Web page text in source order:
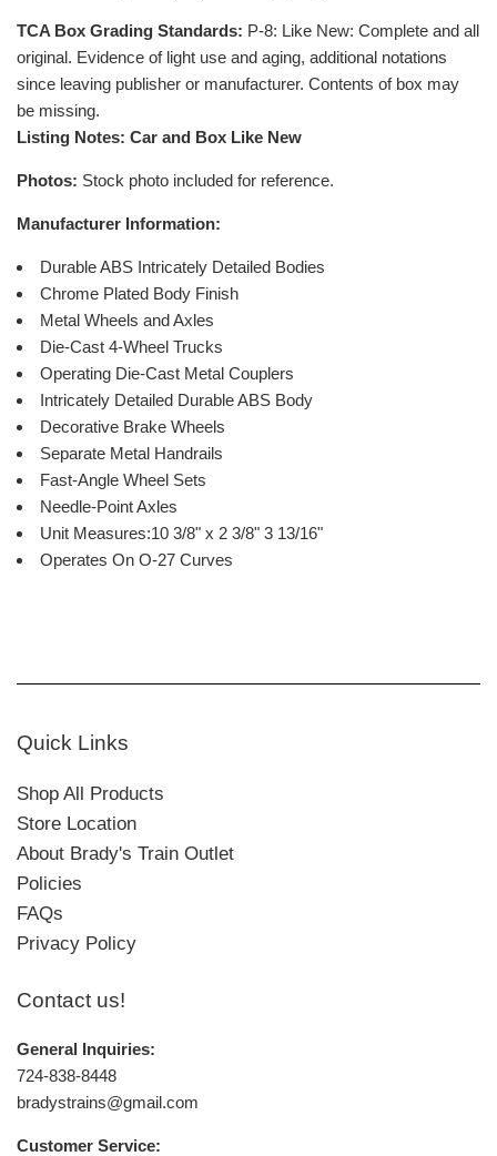
TCA Box Grading Standards: P-8: Like New: Complete and all
original. Evidence of light use and aging, additional notations
since leaving publisher or manufacturer. Contents of box may
be missing.
Listing Notes: Car and Box Like New
Photos: Stock photo included for reference.
Manufacturer Information:
Durable ABS Intricately Detailed Bodies
Chrome Plated Body Finish
Metal Wheels and Axles
Die-Cast 4-Wheel Trucks
Operating Die-Cast Metal Couplers
Intricately Detailed Durable ABS Body
Decorative Brake Wheels
Separate Metal Handrails
Fast-Angle Wheel Sets
Needle-Point Axles
Unit Measures:10 3/8" x 2 3/8" 3 13/16"
Operates On O-27 Curves
Quick Links
Shop All Products
Store Location
About Brady's Train Outlet
Policies
FAQs
Privacy Policy
Contact us!
General Inquiries:
724-838-8448
bradystrains@gmail.com
Customer Service: